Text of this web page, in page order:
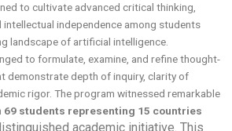
to cultivate advanced critical thinking,
intellectual independence among students
landscape of artificial intelligence.
to formulate, examine, and refine thought-
demonstrate depth of inquiry, clarity of
rigor. The program witnessed remarkable
69 students representing 15 countries
academic initiative. This